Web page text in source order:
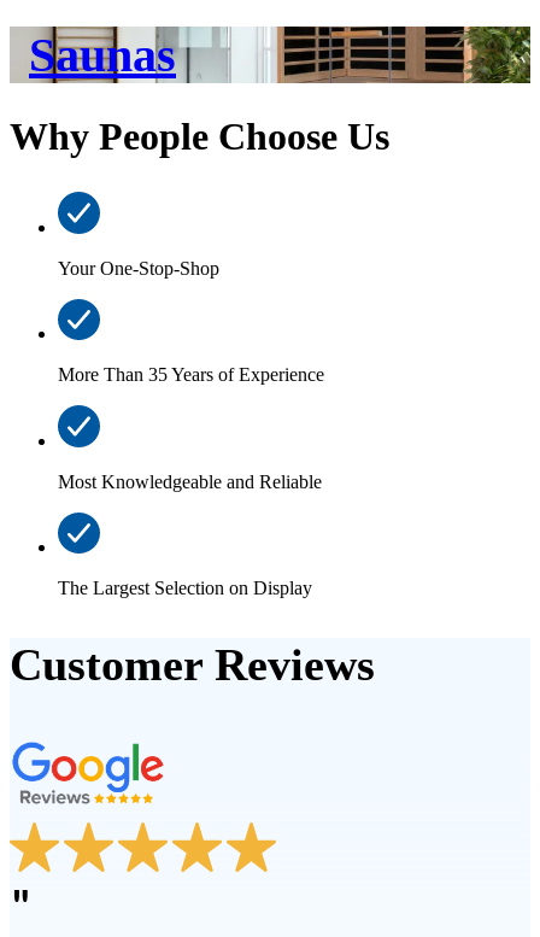
Saunas
Why People Choose Us
Your One-Stop-Shop
More Than 35 Years of Experience
Most Knowledgeable and Reliable
The Largest Selection on Display
Customer Reviews
"